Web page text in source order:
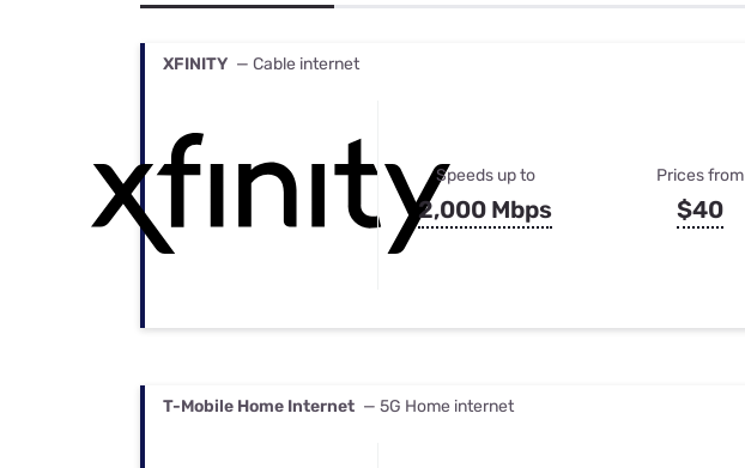
XFINITY — Cable internet
Speeds up to
2,000 Mbps
Prices from
$40
T-Mobile Home Internet — 5G Home internet